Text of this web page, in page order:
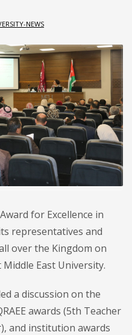
NEWS
for Excellence in
representatives and
over the Kingdom on
East University.
a discussion on the
awards (5th Teacher
and institution awards